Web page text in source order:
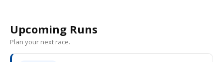
Upcoming Runs
Plan your next race.